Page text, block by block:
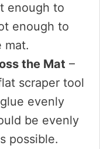
enough to
enough to
mat.
the Mat –
scraper tool
evenly
be evenly
possible.